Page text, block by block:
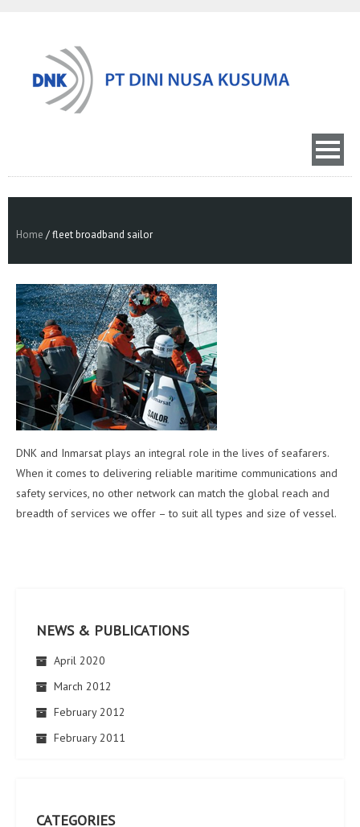
Home /fleet broadband sailor
DNK and Inmarsat plays an integral role in the lives of seafarers.
When it comes to delivering reliable maritime communications and
safety services, no other network can match the global reach and
breadth of services we offer – to suit all types and size of vessel.
NEWS & PUBLICATIONS
April 2020
March 2012
February 2012
February 2011
CATEGORIES